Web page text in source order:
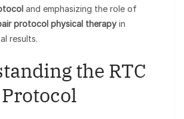
and emphasizing the role of
protocol physical therapy in
results.
the RTC